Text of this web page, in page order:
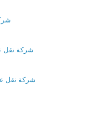
شركة نقل
شركة نقل